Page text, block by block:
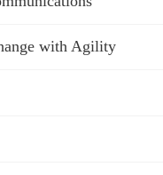
with Agility